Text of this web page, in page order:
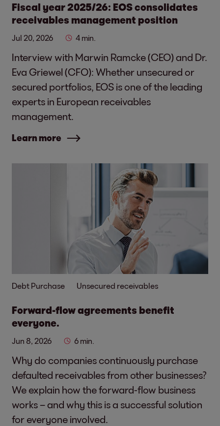
Fiscal year 2025/26: EOS consolidates
receivables management position
Jul 20, 2026 4 min.
Interview with Marwin Ramcke (CEO) and Dr.
Eva Griewel (CFO): Whether unsecured or
secured portfolios, EOS is one of the leading
experts in European receivables
management.
Learn more
Debt Purchase Unsecured receivables
Forward-flow agreements benefit
everyone.
Jun 8, 2026 6 min.
Why do companies continuously purchase
defaulted receivables from other businesses?
We explain how the forward-flow business
works – and why this is a successful solution
for everyone involved.